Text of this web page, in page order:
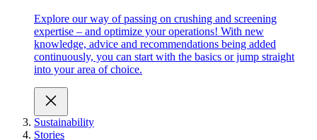
Explore our way of passing on crushing and screening
expertise – and optimize your operations! With new
knowledge, advice and recommendations being added
continuously, you can start with the basics or jump straight
into your area of choice.
Sustainability
Stories